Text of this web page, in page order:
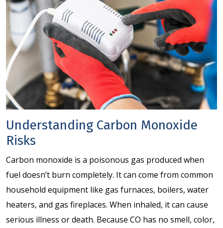
Understanding Carbon Monoxide
Risks
Carbon monoxide is a poisonous gas produced when
fuel doesn’t burn completely. It can come from common
household equipment like gas furnaces, boilers, water
heaters, and gas fireplaces. When inhaled, it can cause
serious illness or death. Because CO has no smell, color,